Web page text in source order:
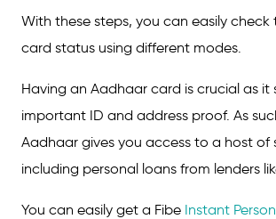
With these steps, you can easily
card status using different modes.
Having an Aadhaar card is crucial as it
important ID and address proof. As
Aadhaar gives you access to a host of
including personal loans from lenders
You can easily get a Fibe Instant